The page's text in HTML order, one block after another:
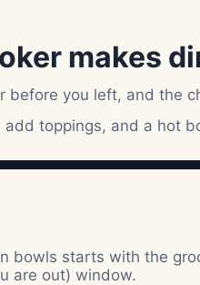
makes
before you left, and the
toppings, and a hot
bowls starts with the
are out) window.